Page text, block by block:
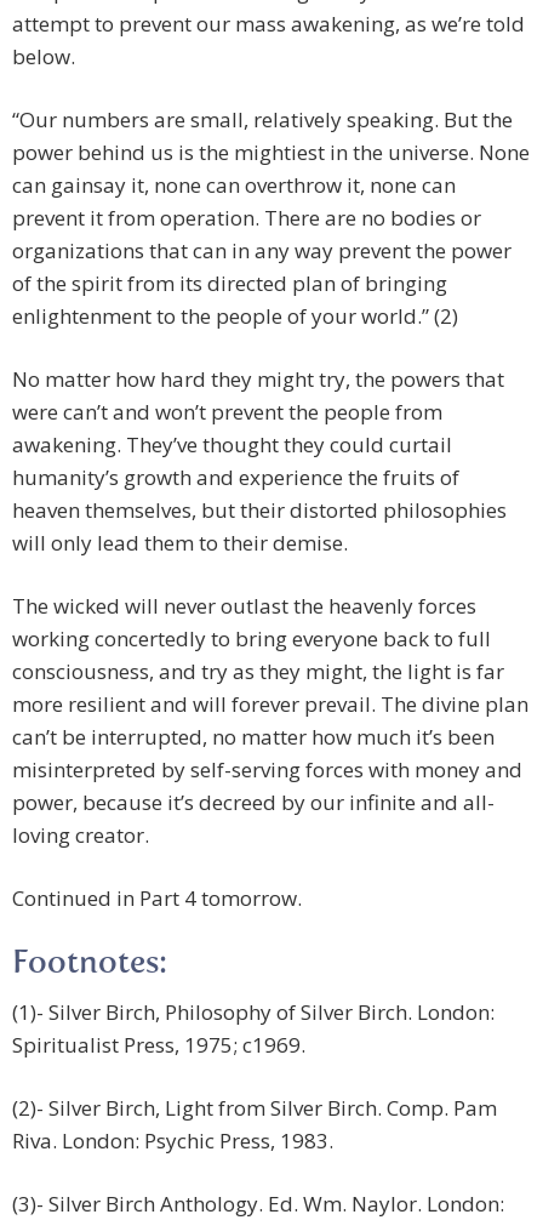
attempt to prevent our mass awakening, as we’re told
below.
“Our numbers are small, relatively speaking. But the
power behind us is the mightiest in the universe. None
can gainsay it, none can overthrow it, none can
prevent it from operation. There are no bodies or
organizations that can in any way prevent the power
of the spirit from its directed plan of bringing
enlightenment to the people of your world.” (2)
No matter how hard they might try, the powers that
were can’t and won’t prevent the people from
awakening. They’ve thought they could curtail
humanity’s growth and experience the fruits of
heaven themselves, but their distorted philosophies
will only lead them to their demise.
The wicked will never outlast the heavenly forces
working concertedly to bring everyone back to full
consciousness, and try as they might, the light is far
more resilient and will forever prevail. The divine plan
can’t be interrupted, no matter how much it’s been
misinterpreted by self-serving forces with money and
power, because it’s decreed by our infinite and all-
loving creator.
Continued in Part 4 tomorrow.
Footnotes:
(1)- Silver Birch, Philosophy of Silver Birch. London:
Spiritualist Press, 1975; c1969.
(2)- Silver Birch, Light from Silver Birch. Comp. Pam
Riva. London: Psychic Press, 1983.
(3)- Silver Birch Anthology. Ed. Wm. Naylor. London: